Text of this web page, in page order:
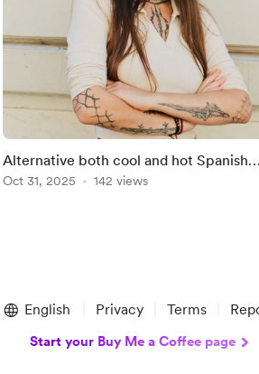
Alternative both cool and hot Spanish
Tourist
Oct 31, 2025 142 views
English Privacy Terms
Start your Buy Me a Coffee page